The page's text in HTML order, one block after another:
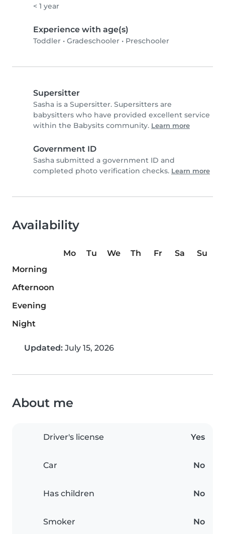
< 1 year
Experience with age(s)
Toddler • Gradeschooler • Preschooler
Supersitter
Sasha is a Supersitter. Supersitters are
babysitters who have provided excellent service
within the Babysits community. Learn more
Government ID
Sasha submitted a government ID and
completed photo verification checks. Learn more
Availability
Mo Tu We Th Fr Sa
Su
Morning
Afternoon
Evening
Night
Updated: July 15, 2026
About me
Driver's license Yes
Car No
Has children No
Smoker No